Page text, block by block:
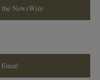
NewsWire